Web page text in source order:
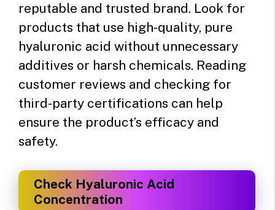
reputable and trusted brand. Look for
products that use high-quality, pure
hyaluronic acid without unnecessary
additives or harsh chemicals. Reading
customer reviews and checking for
third-party certifications can help
ensure the product’s efficacy and
safety.
Check Hyaluronic Acid
Concentration